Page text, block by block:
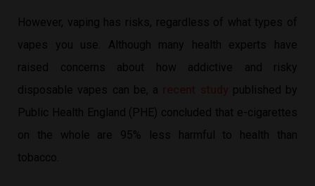
However, vaping has risks, regardless of what types of
vapes you use. Although many health experts have
raised concerns about how addictive and risky
disposable vapes can be, a
published by
Public Health England (PHE) concluded that e-cigarettes
on the whole are 95% less harmful to health than
tobacco.